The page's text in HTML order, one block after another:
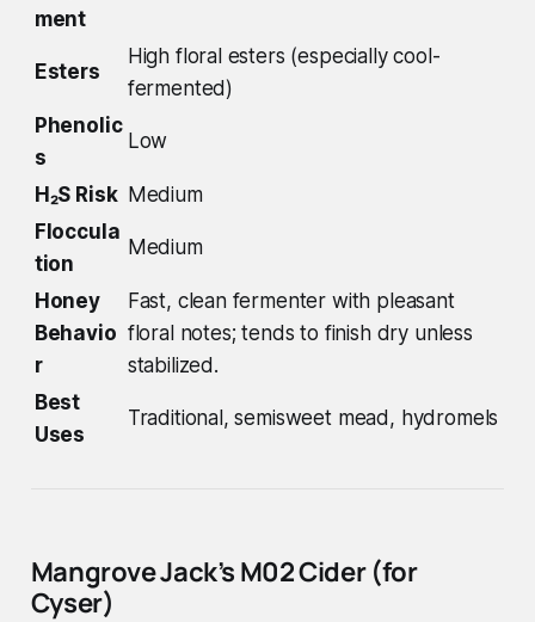
ment
Esters
High floral esters (especially cool-
fermented)
Phenolic
s
Low
H₂S Risk Medium
Floccula
tion
Medium
Honey
Behavio
r
Fast, clean fermenter with pleasant
floral notes; tends to finish dry unless
stabilized.
Best
Uses
Traditional, semisweet mead, hydromels
Mangrove Jack’s M02 Cider (for
Cyser)